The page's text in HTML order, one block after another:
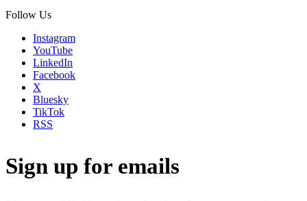
Follow Us
Instagram
YouTube
LinkedIn
Facebook
X
Bluesky
TikTok
RSS
Sign up for emails